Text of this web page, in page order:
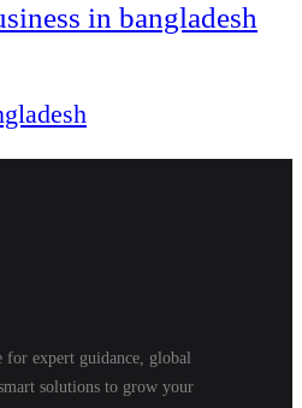
in bangladesh
for expert guidance, global
solutions to grow your